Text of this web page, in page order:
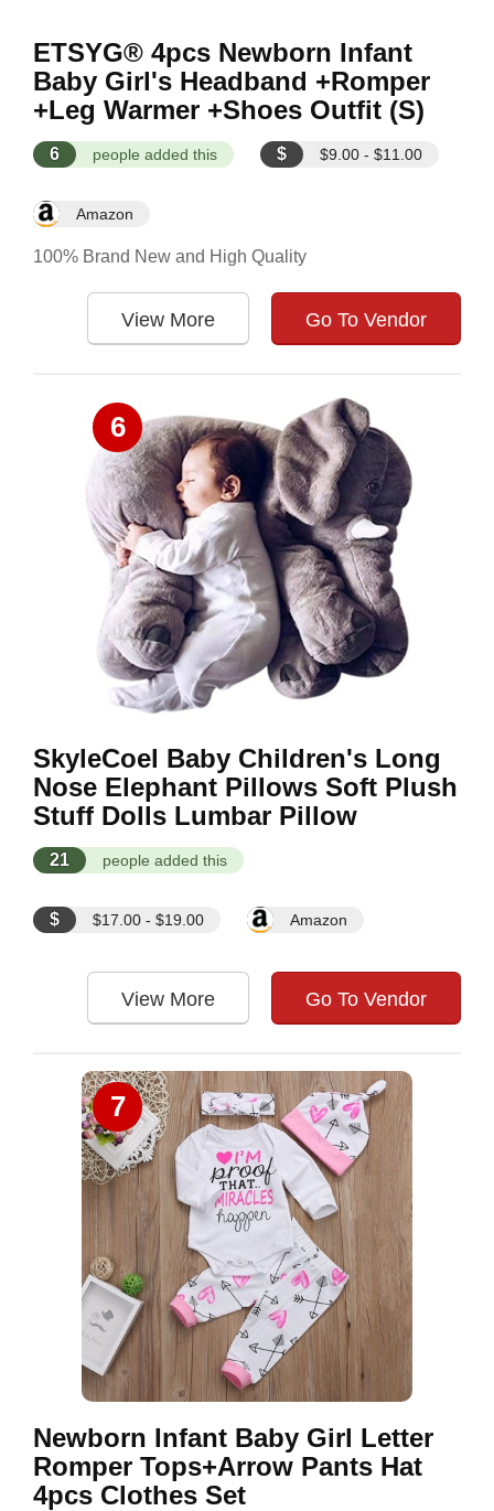
ETSYG® 4pcs Newborn Infant
Baby Girl's Headband +Romper
+Leg Warmer +Shoes Outfit (S)
6 people added this $ $9.00 - $11.00
Amazon
100% Brand New and High Quality
View More Go To Vendor
6
SkyleCoel Baby Children's Long
Nose Elephant Pillows Soft Plush
Stuff Dolls Lumbar Pillow
21 people added this
$ $17.00 - $19.00 Amazon
View More Go To Vendor
7
Newborn Infant Baby Girl Letter
Romper Tops+Arrow Pants Hat
4pcs Clothes Set